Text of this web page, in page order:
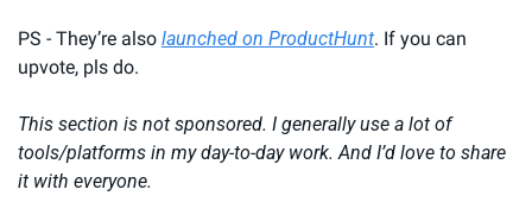
PS - They’re also launched on ProductHunt. If you can
upvote, pls do.
This section is not sponsored. I generally use a lot of
tools/platforms in my day-to-day work. And I’d love to share
it with everyone.